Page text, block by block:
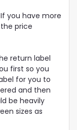
you have more
price
return label
first so you
for you to
and then
be heavily
sizes as